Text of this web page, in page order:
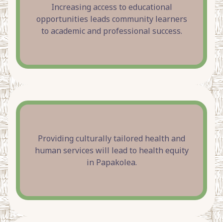
Increasing access to educational
opportunities leads community learners
to academic and professional success.
Providing culturally tailored health and
human services will lead to health equity
in Papakolea.